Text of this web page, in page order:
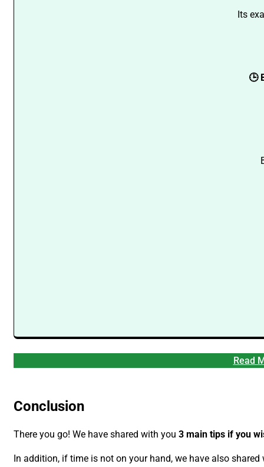
Its
🕒
Read
Conclusion
There you go! We have shared with you 3 main tips if you
In addition, if time is not on your hand, we have also